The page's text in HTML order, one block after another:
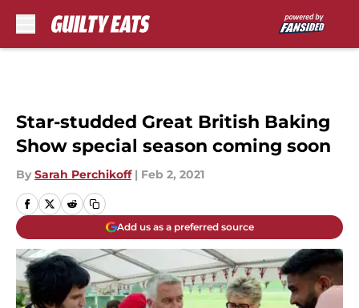
Star-studded Great British Baking
Show special season coming soon
By Sarah Perchikoff | Feb 2, 2021
Add us as a preferred source